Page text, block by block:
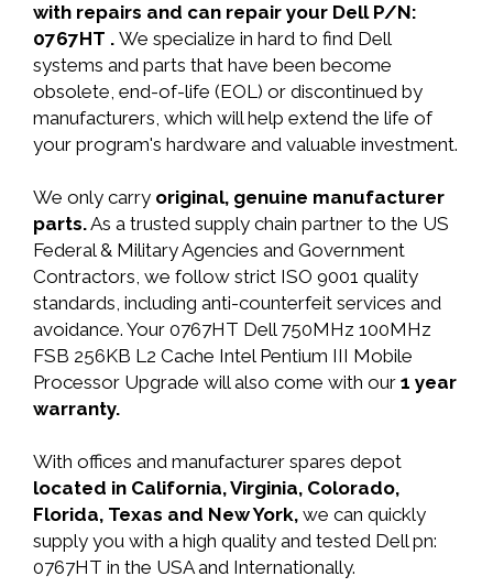
with repairs and can repair your Dell P/N:
0767HT . We specialize in hard to find Dell
systems and parts that have been become
obsolete, end-of-life (EOL) or discontinued by
manufacturers, which will help extend the life of
your program's hardware and valuable investment.
We only carry original, genuine manufacturer
parts.As a trusted supply chain partner to the US
Federal & Military Agencies and Government
Contractors, we follow strict ISO 9001 quality
standards, including anti-counterfeit services and
avoidance. Your 0767HT Dell 750MHz 100MHz
FSB 256KB L2 Cache Intel Pentium III Mobile
Processor Upgrade will also come with our 1 year
warranty.
With offices and manufacturer spares depot
located in California, Virginia, Colorado,
Florida, Texas and New York, we can quickly
supply you with a high quality and tested Dell pn:
0767HT in the USA and Internationally.